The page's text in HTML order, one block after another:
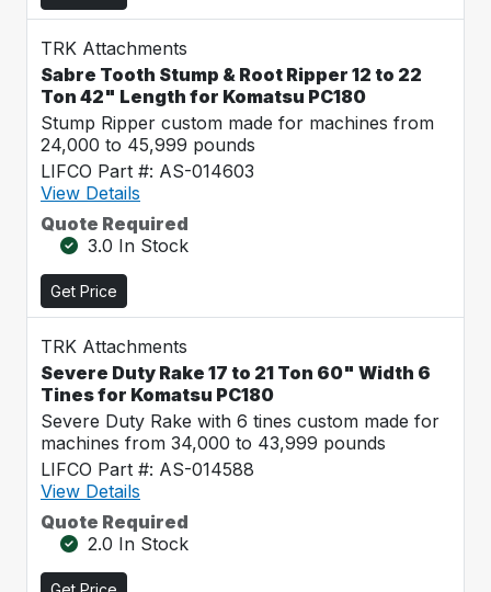
TRK Attachments
Sabre Tooth Stump & Root Ripper 12 to 22
Ton 42" Length for Komatsu PC180
Stump Ripper custom made for machines from
24,000 to 45,999 pounds
LIFCO Part #: AS-014603
View Details
Quote Required
3.0 In Stock
Get Price
TRK Attachments
Severe Duty Rake 17 to 21 Ton 60" Width 6
Tines for Komatsu PC180
Severe Duty Rake with 6 tines custom made for
machines from 34,000 to 43,999 pounds
LIFCO Part #: AS-014588
View Details
Quote Required
2.0 In Stock